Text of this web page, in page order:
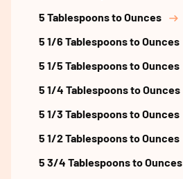
5 Tablespoons to Ounces
5 1/6 Tablespoons to Ounces
5 1/5 Tablespoons to Ounces
5 1/4 Tablespoons to Ounces
5 1/3 Tablespoons to Ounces
5 1/2 Tablespoons to Ounces
5 3/4 Tablespoons to Ounces